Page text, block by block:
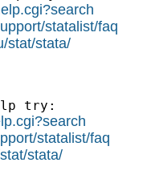
statalist/faq
stat/stata/
try:
statalist/faq
stata/